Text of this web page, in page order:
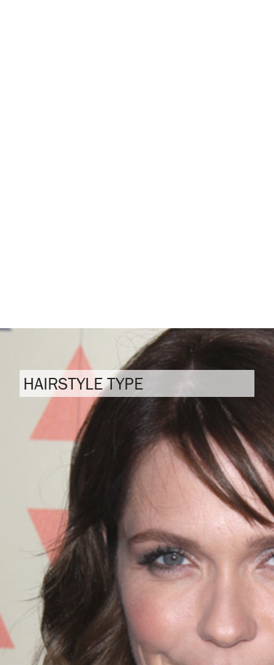
HAIRSTYLE TYPE